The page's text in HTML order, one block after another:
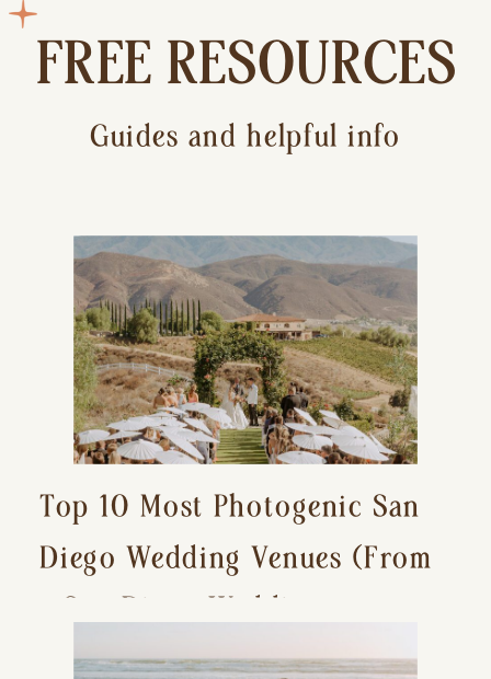
FREE RESOURCES
Guides and helpful info
Top 10 Most Photogenic San
Diego Wedding Venues (From
a San Diego Wedding
Photographer)